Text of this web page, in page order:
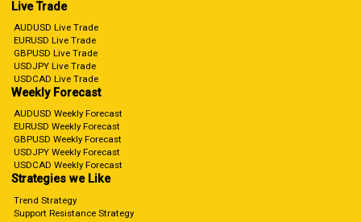
Live Trade
AUDUSD Live Trade
EURUSD Live Trade
GBPUSD Live Trade
USDJPY Live Trade
USDCAD Live Trade
Weekly Forecast
AUDUSD Weekly Forecast
EURUSD Weekly Forecast
GBPUSD Weekly Forecast
USDJPY Weekly Forecast
USDCAD Weekly Forecast
Strategies we Like
Trend Strategy
Support Resistance Strategy